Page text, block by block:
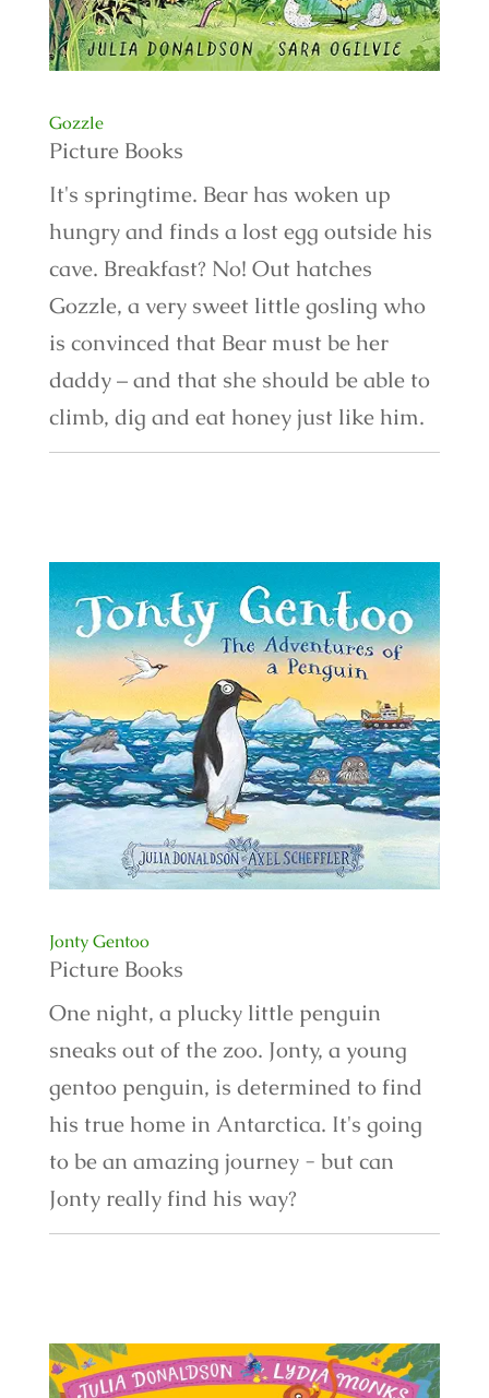
Gozzle
Picture Books
It's springtime. Bear has woken up
hungry and finds a lost egg outside his
cave. Breakfast? No! Out hatches
Gozzle, a very sweet little gosling who
is convinced that Bear must be her
daddy – and that she should be able to
climb, dig and eat honey just like him.
Jonty Gentoo
Picture Books
One night, a plucky little penguin
sneaks out of the zoo. Jonty, a young
gentoo penguin, is determined to find
his true home in Antarctica. It's going
to be an amazing journey - but can
Jonty really find his way?